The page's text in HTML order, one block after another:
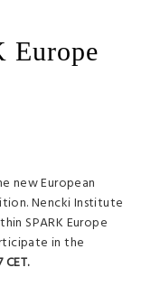
Europe
new European
Nencki Institute
SPARK Europe
in the
CET.